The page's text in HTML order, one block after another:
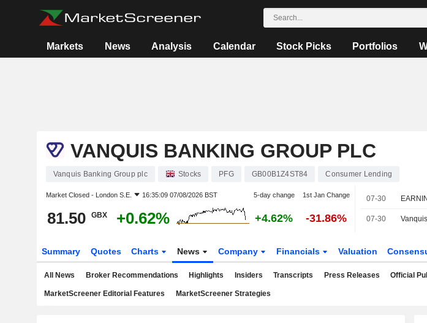
Markets News Analysis Calendar Stock Picks Portfolios
VANQUIS BANKING GROUP PLC
Vanquis Banking Group plc Stocks PFG GB00B1Z4ST84 Consumer Lending
Market Closed - London S.E. 16:35:09 07/08/2026 BST 5-day change 1st Jan Change
81.50 GBX +0.62% +4.62% -31.86%
07-30
07-30
Summary Quotes Charts News Company Financials Valuation
All News Broker Recommendations Highlights Insiders Transcripts Press Releases Official
MarketScreener Editorial Features MarketScreener Strategies